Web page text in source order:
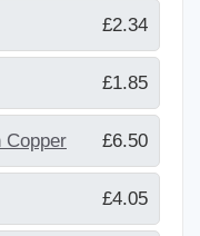
£2.34
£1.85
Copper £6.50
£4.05